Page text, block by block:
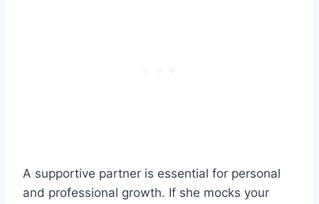
A supportive partner is essential for personal
and professional growth. If she mocks your